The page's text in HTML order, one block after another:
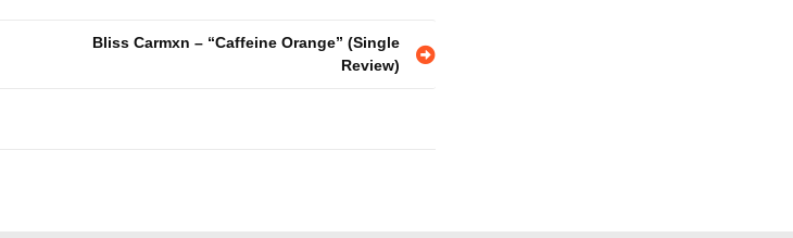
Bliss Carmxn – “Caffeine Orange” (Single
Review)